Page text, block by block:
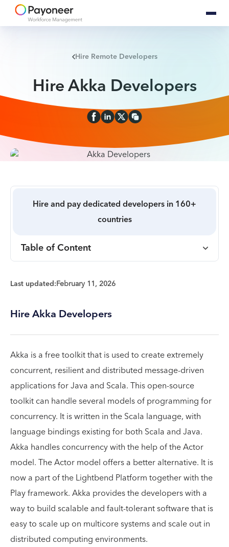
Hire Remote Developers
Hire Akka Developers
Hire and pay dedicated developers in 160+
countries
Table of Content
Last updated:February 11, 2026
Hire Akka Developers
Akka is a free toolkit that is used to create extremely
concurrent, resilient and distributed message-driven
applications for Java and Scala. This open-source
toolkit can handle several models of programming for
concurrency. It is written in the Scala language, with
language bindings existing for both Scala and Java.
Akka handles concurrency with the help of the Actor
model. The Actor model offers a better alternative. It is
now a part of the Lightbend Platform together with the
Play framework. Akka provides the developers with a
way to build scalable and fault-tolerant software that is
easy to scale up on multicore systems and scale out in
distributed computing environments.